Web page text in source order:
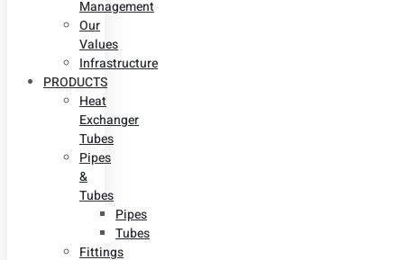
Management
Our
Values
Infrastructure
PRODUCTS
Heat
Exchanger
Tubes
Pipes
&
Tubes
Pipes
Tubes
Fittings